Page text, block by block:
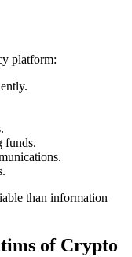
platform:
funds.
than information
of Crypto